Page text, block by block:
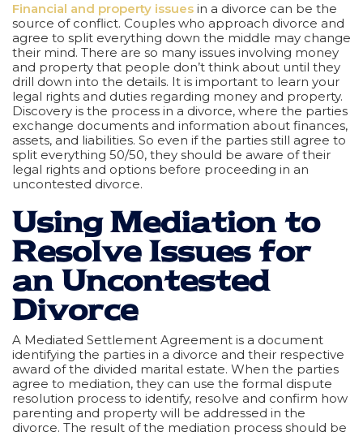
Financial and property issues in a divorce can be the
source of conflict. Couples who approach divorce and
agree to split everything down the middle may change
their mind. There are so many issues involving money
and property that people don’t think about until they
drill down into the details. It is important to learn your
legal rights and duties regarding money and property.
Discovery is the process in a divorce, where the parties
exchange documents and information about finances,
assets, and liabilities. So even if the parties still agree to
split everything 50/50, they should be aware of their
legal rights and options before proceeding in an
uncontested divorce.
Using Mediation to
Resolve Issues for
an Uncontested
Divorce
A Mediated Settlement Agreement is a document
identifying the parties in a divorce and their respective
award of the divided marital estate. When the parties
agree to mediation, they can use the formal dispute
resolution process to identify, resolve and confirm how
parenting and property will be addressed in the
divorce. The result of the mediation process should be